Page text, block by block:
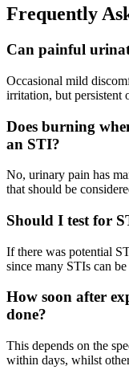
Frequently
Can painful
Occasional mild
irritation, but persistent
Does burning
an STI?
No, urinary pain has
that should be
Should I test for
If there was potential
since many STIs can
How soon after
done?
This depends on the
within days, whilst